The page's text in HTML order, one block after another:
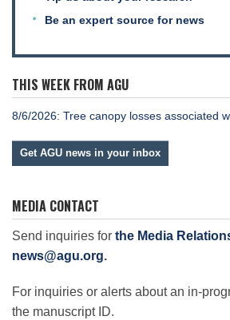
Be an expert source for news
THIS WEEK FROM AGU
8/6/2026: Tree canopy losses associated
Get AGU news in your inbox
MEDIA CONTACT
Send inquiries for the Media
news@agu.org.
For inquiries or alerts about an in-
the manuscript ID.